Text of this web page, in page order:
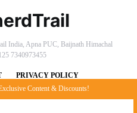
India, Apna PUC, Baijnath Himachal
7340973455
PRIVACY POLICY
Content & Discounts!